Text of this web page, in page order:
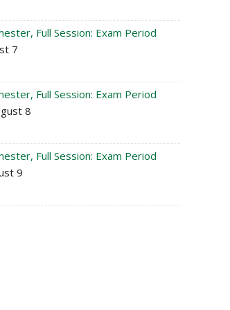
Full Session: Exam Period
7
Full Session: Exam Period
8
Full Session: Exam Period
9